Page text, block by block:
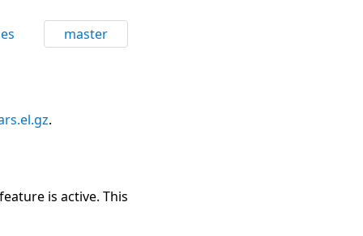
master
.
is active. This